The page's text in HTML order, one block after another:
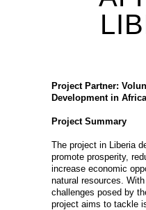
Project Partner:
Development in Africa
Project Summary
The project in Liberia
promote prosperity,
increase economic
natural resources.
challenges posed by
project aims to tackle